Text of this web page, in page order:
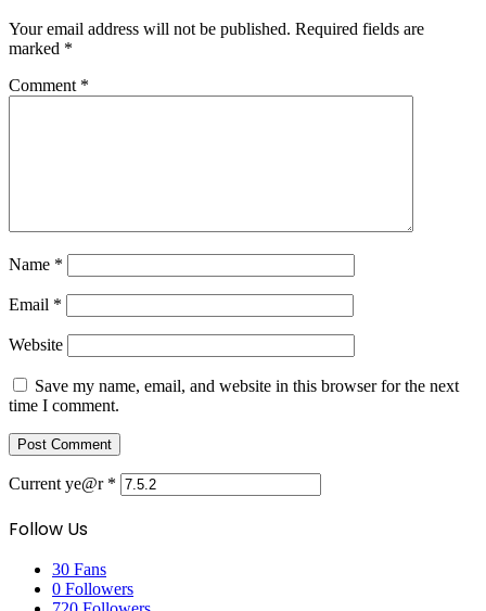
Your email address will not be published. Required fields are
marked *
Comment *
Name *
Email *
Website
Save my name, email, and website in this browser for the next
time I comment.
Current ye@r *
Follow Us
30 Fans
0 Followers